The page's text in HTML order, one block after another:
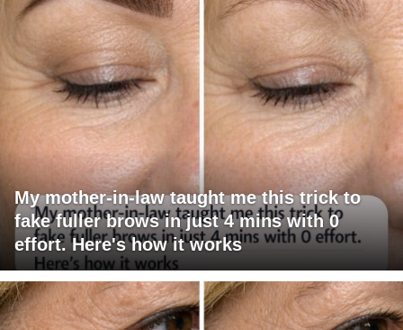
My mother-in-law taught me this trick to
fake fuller brows in just 4 mins with 0
effort. Here's how it works